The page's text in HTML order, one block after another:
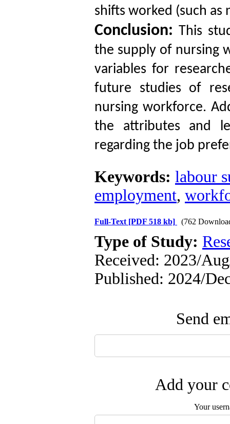
shifts worked (such as
Conclusion: This
the supply of nursing
variables for
future studies of
nursing workforce.
the attributes and
regarding the job
Keywords: labour
employment,
Full-Text [PDF 518 kb] (762
Type of Study:
Received: 2023/
Published: 2024/
Send
Add your
Your